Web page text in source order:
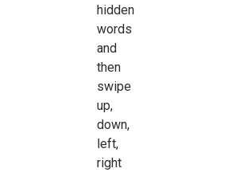
hidden
words
and
then
swipe
up,
down,
left,
right